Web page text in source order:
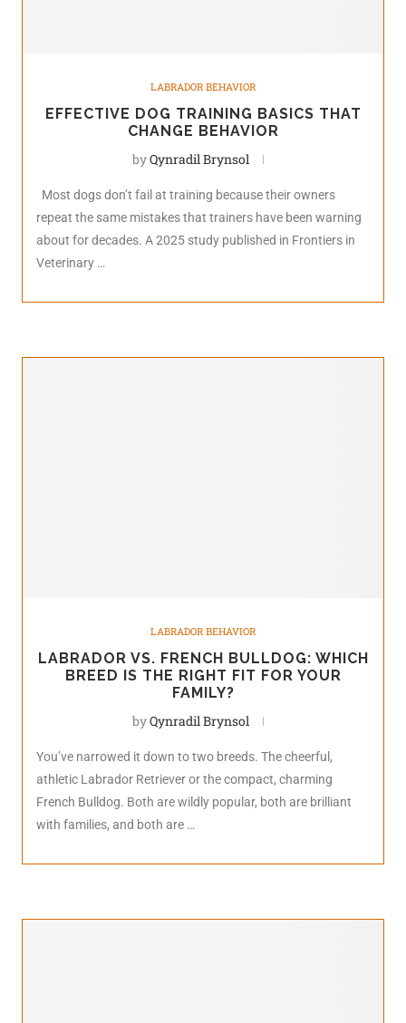
LABRADOR BEHAVIOR
EFFECTIVE DOG TRAINING BASICS THAT
CHANGE BEHAVIOR
byQynradil Brynsol
Most dogs don’t fail at training because their owners
repeat the same mistakes that trainers have been warning
about for decades. A 2025 study published in Frontiers in
Veterinary …
LABRADOR BEHAVIOR
LABRADOR VS. FRENCH BULLDOG: WHICH
BREED IS THE RIGHT FIT FOR YOUR
FAMILY?
byQynradil Brynsol
You’ve narrowed it down to two breeds. The cheerful,
athletic Labrador Retriever or the compact, charming
French Bulldog. Both are wildly popular, both are brilliant
with families, and both are …